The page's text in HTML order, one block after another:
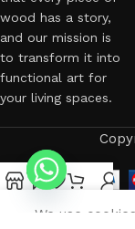
wood has a story,
and our mission is
to transform it into
functional art for
your living spaces.
We use